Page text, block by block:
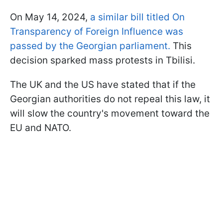
On May 14, 2024, a similar bill titled On
Transparency of Foreign Influence was
passed by the Georgian parliament. This
decision sparked mass protests in Tbilisi.
The UK and the US have stated that if the
Georgian authorities do not repeal this law, it
will slow the country's movement toward the
EU and NATO.